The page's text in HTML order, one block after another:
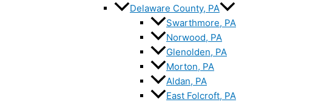
Delaware County, PA
Swarthmore, PA
Norwood, PA
Glenolden, PA
Morton, PA
Aldan, PA
East Folcroft, PA